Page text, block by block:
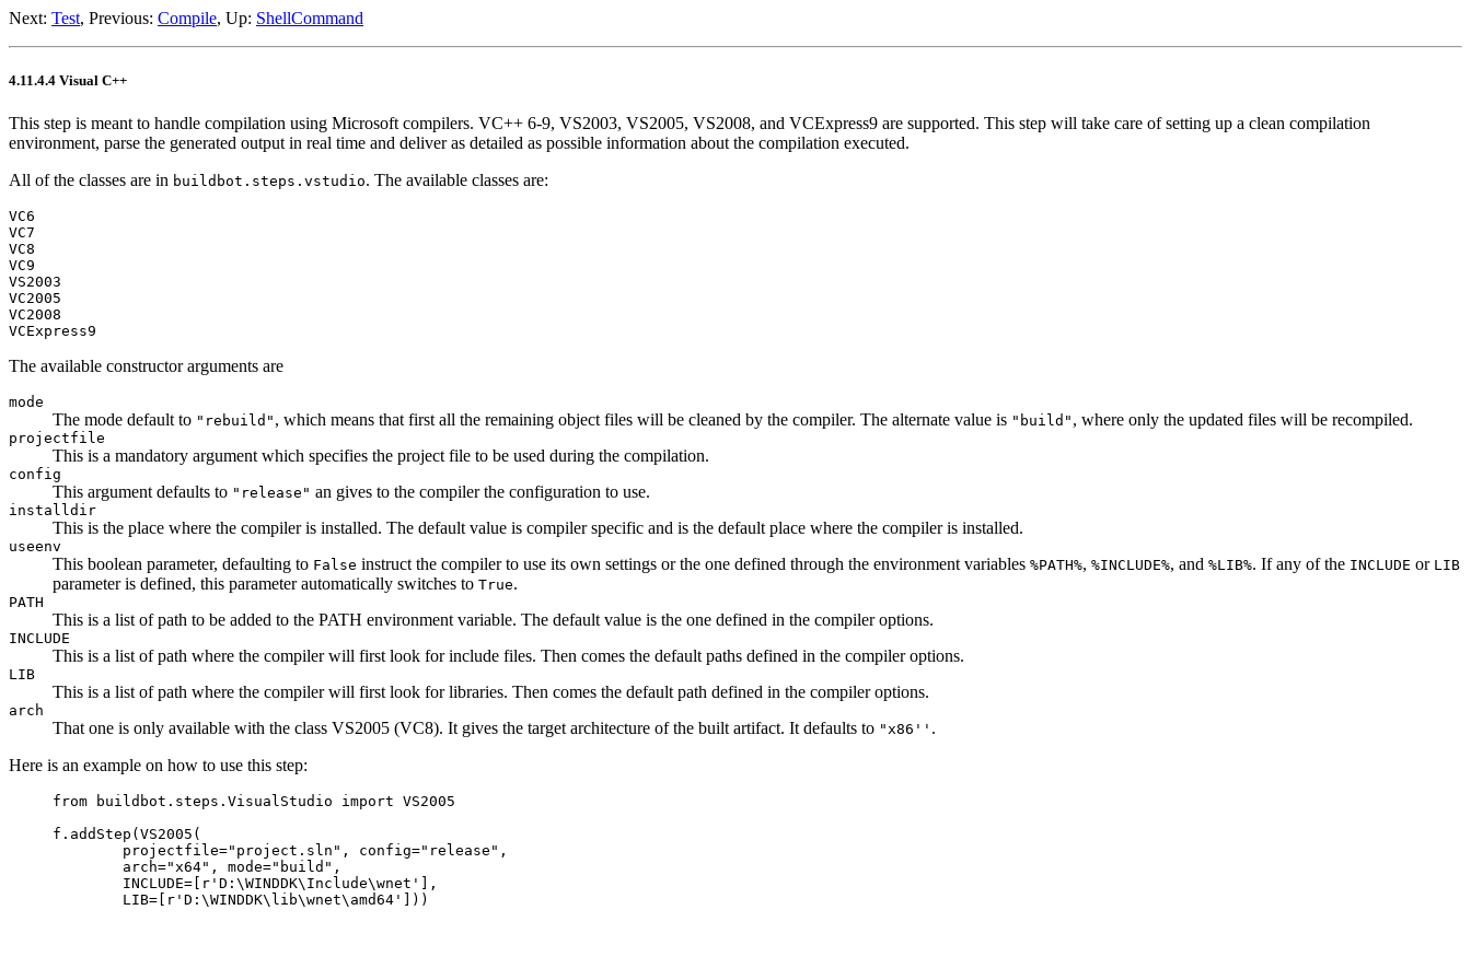
Next: Test, Previous: Compile, Up: ShellCommand
4.11.4.4 Visual C++
This step is meant to handle compilation using Microsoft compilers. VC++ 6-9, VS2003, VS2005, VS2008, and VCExpress9 are supported. This step will take care of setting up a clean compilation
environment, parse the generated output in real time and deliver as detailed as possible information about the compilation executed.
All of the classes are in buildbot.steps.vstudio. The available classes are:
VC6
VC7
VC8
VC9
VS2003
VC2005
VC2008
VCExpress9
The available constructor arguments are
mode
The mode default to "rebuild" , which means that first all the remaining object files will be cleaned by the compiler. The alternate value is "build" , where only the updated files will be recompiled.
projectfile
This is a mandatory argument which specifies the project file to be used during the compilation.
config
This argument defaults to "release" an gives to the compiler the configuration to use.
installdir
This is the place where the compiler is installed. The default value is compiler specific and is the default place where the compiler is installed.
useenv
This boolean parameter, defaulting to False instruct the compiler to use its own settings or the one defined through the environment variables %PATH%, %INCLUDE%, and %LIB%. If any of the INCLUDE or LIB
parameter is defined, this parameter automatically switches to True.
PATH
This is a list of path to be added to the PATH environment variable. The default value is the one defined in the compiler options.
INCLUDE
This is a list of path where the compiler will first look for include files. Then comes the default paths defined in the compiler options.
LIB
This is a list of path where the compiler will first look for libraries. Then comes the default path defined in the compiler options.
arch
That one is only available with the class VS2005 (VC8). It gives the target architecture of the built artifact. It defaults to "x86'' .
Here is an example on how to use this step:
     from buildbot.steps.VisualStudio import VS2005
     f.addStep(VS2005(
             projectfile="project.sln", config="release",
             arch="x64", mode="build",
             INCLUDE=[r'D:\WINDDK\Include\wnet'],